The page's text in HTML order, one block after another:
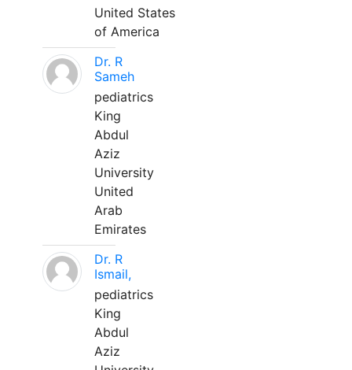
United States
of America
Dr. R
Sameh
pediatrics
King
Abdul
Aziz
University
United
Arab
Emirates
Dr. R
Ismail,
pediatrics
King
Abdul
Aziz